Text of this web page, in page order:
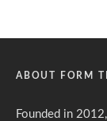
ABOUT FORM
Founded in